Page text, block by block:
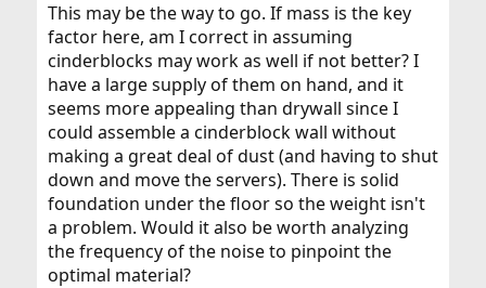
This may be the way to go. If mass is the key
factor here, am I correct in assuming
cinderblocks may work as well if not better? I
have a large supply of them on hand, and it
seems more appealing than drywall since I
could assemble a cinderblock wall without
making a great deal of dust (and having to shut
down and move the servers). There is solid
foundation under the floor so the weight isn't
a problem. Would it also be worth analyzing
the frequency of the noise to pinpoint the
optimal material?